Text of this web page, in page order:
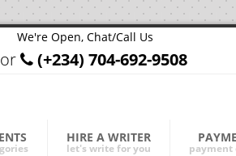
We're Open, Chat/Call Us
(+234) 704-692-9508
HIRE A WRITER
let's write for you payment